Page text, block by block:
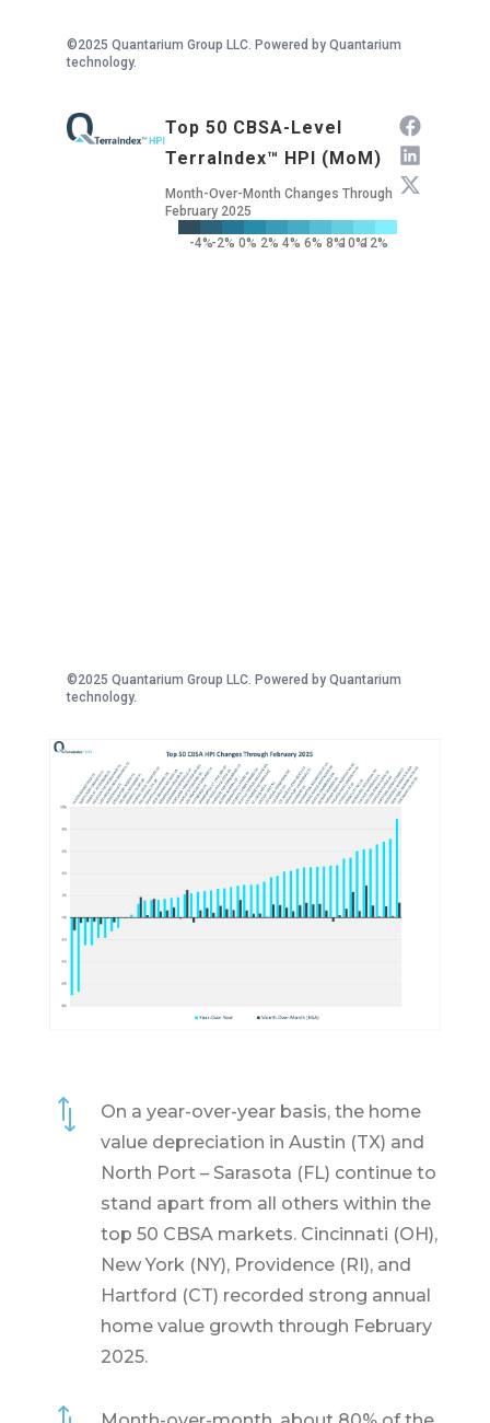
©2025 Quantarium Group LLC. Powered by Quantarium
technology.
Top 50 CBSA-Level
TerraIndex™ HPI (MoM)
Month-Over-Month Changes Through
February 2025
-4%-2% 0% 2% 4% 6% 8%10%12%
©2025 Quantarium Group LLC. Powered by Quantarium
technology.
*
On a year-over-year basis, the home
value depreciation in Austin (TX) and
North Port – Sarasota (FL) continue to
stand apart from all others within the
top 50 CBSA markets. Cincinnati (OH),
New York (NY), Providence (RI), and
Hartford (CT) recorded strong annual
home value growth through February
2025.